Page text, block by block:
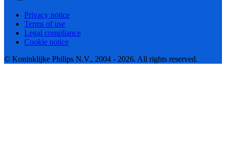
Privacy notice
Terms of use
Legal compliance
Cookie notice
© Koninklijke Philips N.V., 2004 - 2026. All rights reserved.